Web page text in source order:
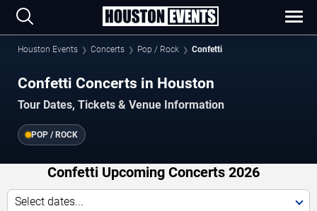
Houston Events Concerts Pop / Rock Confetti
Confetti Concerts in Houston
Tour Dates, Tickets & Venue Information
POP / ROCK
Confetti Upcoming Concerts 2026
Select dates...